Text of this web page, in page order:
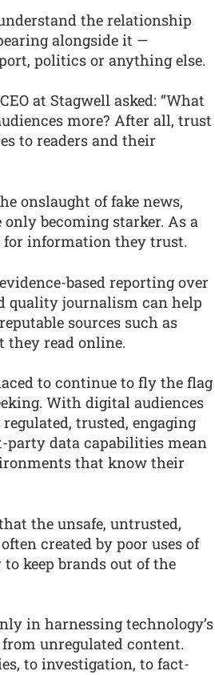
the relationship
alongside it —
politics or anything else.
at Stagwell asked: “What
more? After all, trust
to readers and their
onslaught of fake news,
becoming starker. As a
for information they trust.
based reporting over
quality journalism can help
sources such as
they read online.
to continue to fly the flag
With digital audiences
trusted, engaging
party data capabilities mean
that know their
the unsafe, untrusted,
created by poor uses of
keep brands out of the
in harnessing technology’s
unregulated content.
to investigation, to fact-